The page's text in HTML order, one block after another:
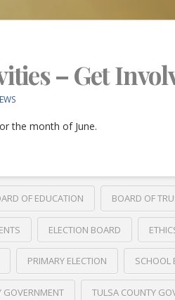
– Get
the month of June.
OF EDUCATION BOARD OF
ELECTION BOARD
PRIMARY ELECTION SCHOOL
GOVERNMENT TULSA COUNTY